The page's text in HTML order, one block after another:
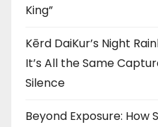
King”
Kērd DaiKur’s Night
It’s All the Same
Silence
Beyond Exposure: How